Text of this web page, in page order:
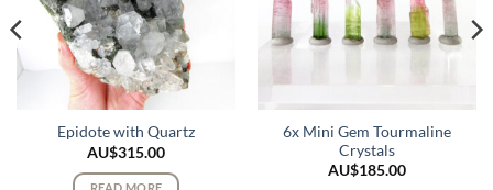
Epidote with Quartz
AU$315.00
READ MORE
6x Mini Gem Tourmaline
Crystals
AU$185.00